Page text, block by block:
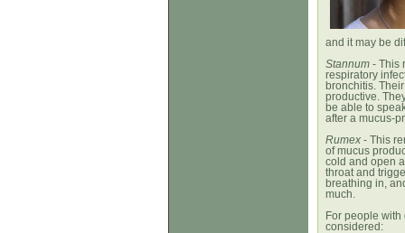
and it may be
Stannum - This
respiratory
bronchitis.
productive.
be able to
after a mucus-
Rumex - This
of mucus
cold and open
throat and
breathing in,
much.
For people
considered: